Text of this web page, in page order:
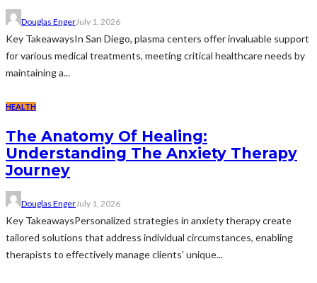
Douglas EngerJuly 1, 2026
Key TakeawaysIn San Diego, plasma centers offer invaluable support
for various medical treatments, meeting critical healthcare needs by
maintaining a...
HEALTH
The Anatomy Of Healing:
Understanding The Anxiety Therapy
Journey
Douglas EngerJuly 1, 2026
Key TakeawaysPersonalized strategies in anxiety therapy create
tailored solutions that address individual circumstances, enabling
therapists to effectively manage clients' unique...